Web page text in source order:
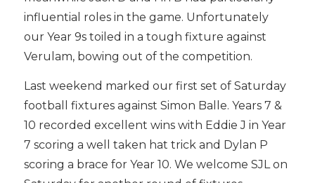
influential roles in the game. Unfortunately
our Year 9s toiled in a tough fixture against
Verulam, bowing out of the competition.
Last weekend marked our first set of Saturday
football fixtures against Simon Balle. Years 7 &
10 recorded excellent wins with Eddie J in Year
7 scoring a well taken hat trick and Dylan P
scoring a brace for Year 10. We welcome SJL on